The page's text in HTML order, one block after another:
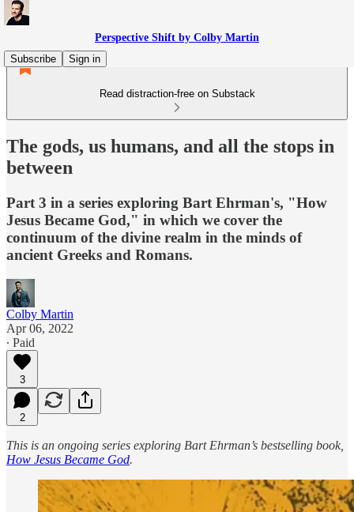
Perspective Shift by Colby Martin
Subscribe
Sign in
Read distraction-free on Substack
The gods, us humans, and all the stops in
between
Part 3 in a series exploring Bart Ehrman's, "How
Jesus Became God," in which we cover the
continuum of the divine realm in the minds of
ancient Greeks and Romans.
Colby Martin
Apr 06, 2022
∙ Paid
3
2
This is an ongoing series exploring Bart Ehrman’s bestselling book,
How Jesus Became God.